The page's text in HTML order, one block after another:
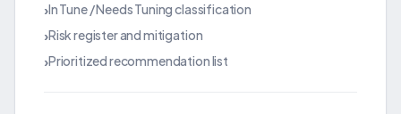
›In Tune / Needs Tuning classification
›Risk register and mitigation
›Prioritized recommendation list